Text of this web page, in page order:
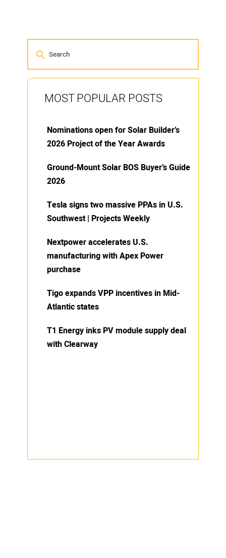
MOST POPULAR POSTS
Nominations open for Solar Builder’s
2026 Project of the Year Awards
Ground-Mount Solar BOS Buyer’s Guide
2026
Tesla signs two massive PPAs in U.S.
Southwest | Projects Weekly
Nextpower accelerates U.S.
manufacturing with Apex Power
purchase
Tigo expands VPP incentives in Mid-
Atlantic states
T1 Energy inks PV module supply deal
with Clearway